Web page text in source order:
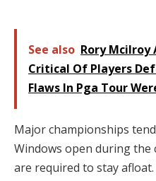
See also Rory Mcilroy
Critical Of Players
Flaws In Pga Tour
Major championships
Windows open during the
are required to stay